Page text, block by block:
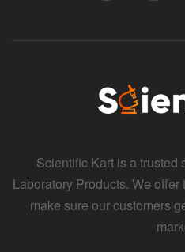
Scientific Kart is a trusted
Laboratory Products. We
make sure our customers